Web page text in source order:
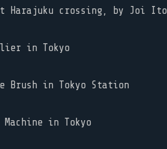
Harajuku crossing, by Joi Ito
in Tokyo
Brush in Tokyo Station
Machine in Tokyo